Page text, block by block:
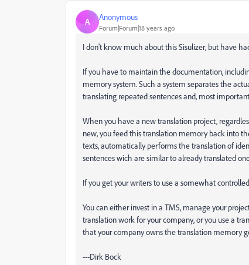
A Anonymous
Forum|Forum|18 years ago
I don't know much about this Sisulizer, but have
If you have to maintain the documentation,
memory system. Such a system separates the
translating repeated sentences and, most
When you have a new translation project,
new, you feed this translation memory back into
texts, automatically performs the translation of
sentences wich are similar to already translated
If you get your writers to use a somewhat
You can either invest in a TMS, manage your
translation work for your company, or you use a
that your company owns the translation memory
---Dirk Bock